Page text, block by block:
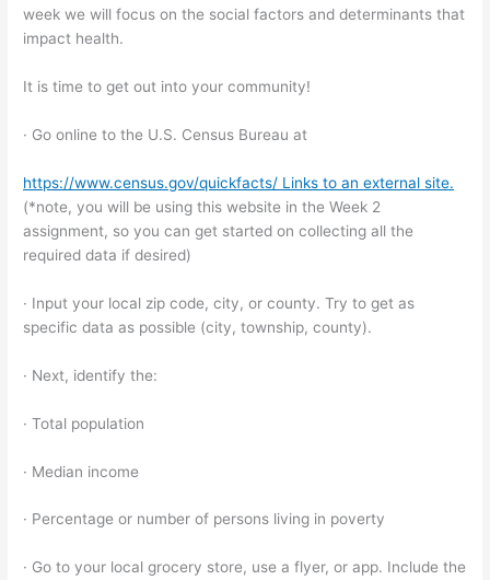
week we will focus on the social factors and determinants that
impact health.
It is time to get out into your community!
· Go online to the U.S. Census Bureau at
https://www.census.gov/quickfacts/ Links to an external site.
(*note, you will be using this website in the Week 2
assignment, so you can get started on collecting all the
required data if desired)
· Input your local zip code, city, or county. Try to get as
specific data as possible (city, township, county).
· Next, identify the:
· Total population
· Median income
· Percentage or number of persons living in poverty
· Go to your local grocery store, use a flyer, or app. Include the